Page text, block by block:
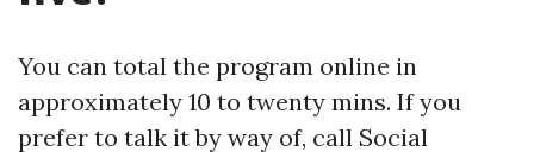
You can total the program online in
approximately 10 to twenty mins. If you
prefer to talk it by way of, call Social